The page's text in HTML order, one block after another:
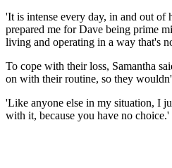
'It is intense every day, in and out of
prepared me for Dave being prime
living and operating in a way that's
To cope with their loss, Samantha
on with their routine, so they
'Like anyone else in my situation, I
with it, because you have no choice.'